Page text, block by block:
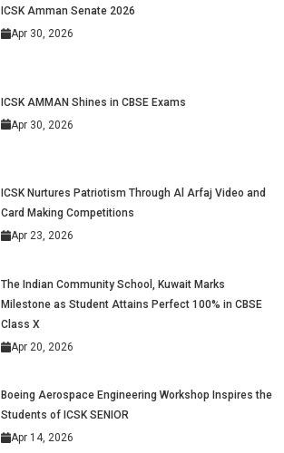
ICSK Amman Senate 2026
Apr 30, 2026
ICSK AMMAN Shines in CBSE Exams
Apr 30, 2026
ICSK Nurtures Patriotism Through Al Arfaj Video and
Card Making Competitions
Apr 23, 2026
The Indian Community School, Kuwait Marks
Milestone as Student Attains Perfect 100% in CBSE
Class X
Apr 20, 2026
Boeing Aerospace Engineering Workshop Inspires the
Students of ICSK SENIOR
Apr 14, 2026